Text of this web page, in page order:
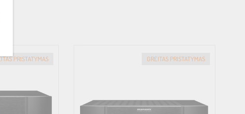
PRISTATYMAS GREITAS PRISTATYMAS